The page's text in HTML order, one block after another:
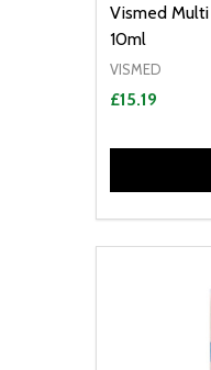
Vismed
10ml
VISMED
£15.19